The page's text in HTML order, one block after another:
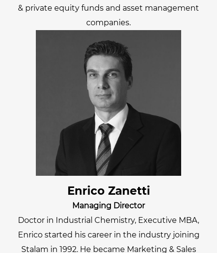
& private equity funds and asset management
companies.
Enrico Zanetti
Managing Director
Doctor in Industrial Chemistry, Executive MBA,
Enrico started his career in the industry joining
Stalam in 1992. He became Marketing & Sales